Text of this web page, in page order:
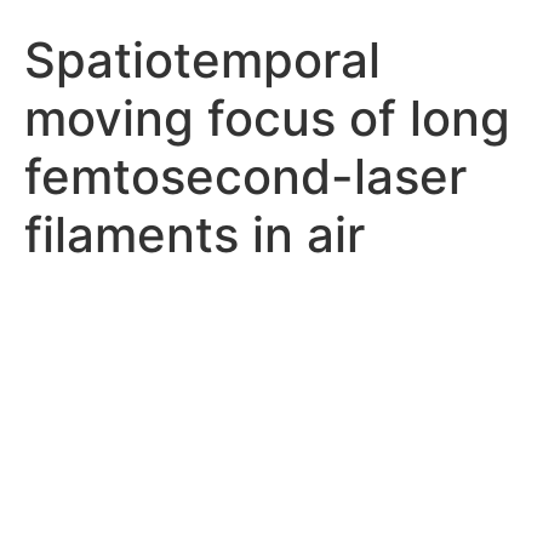
Spatiotemporal
moving focus of long
femtosecond-laser
filaments in air